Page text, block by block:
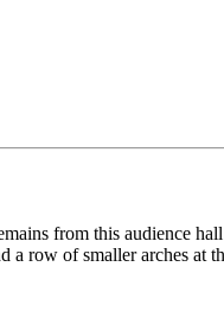
from this audience
a row of smaller arches